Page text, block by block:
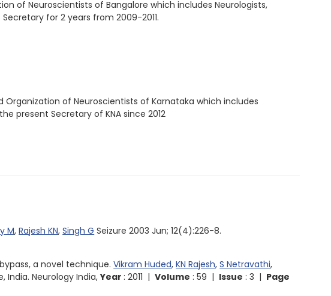
of Neuroscientists of Bangalore which includes Neurologists,
for 2 years from 2009-2011.
Organization of Neuroscientists of Karnataka which includes
present Secretary of KNA since 2012
M,Rajesh KN,Singh G Seizure 2003 Jun; 12(4):226-8.
a novel technique.Vikram Huded,KN Rajesh,S Netravathi,
India. Neurology India,Year : 2011 |Volume : 59 | Issue : 3 | Page